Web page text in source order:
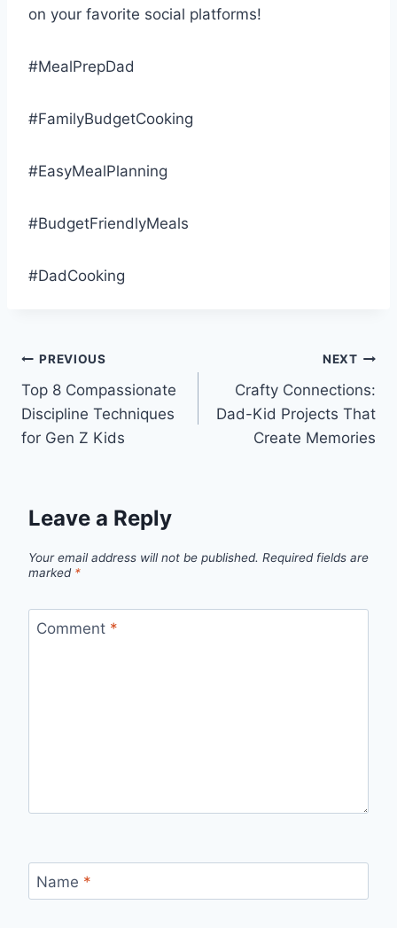
on your favorite social platforms!
#MealPrepDad
#FamilyBudgetCooking
#EasyMealPlanning
#BudgetFriendlyMeals
#DadCooking
Post
navigation
PREVIOUS
Top 8 Compassionate
Discipline Techniques
for Gen Z Kids
NEXT
Crafty Connections:
Dad-Kid Projects That
Create Memories
Leave a Reply
Your email address will not be published. Required fields are
marked *
Comment *
Name *